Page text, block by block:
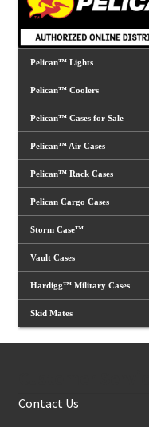
Pelican™ Lights
Pelican™ Coolers
Pelican™ Cases for Sale
Pelican™ Air Cases
Pelican™ Rack Cases
Pelican Cargo Cases
Storm Case™
Vault Cases
Hardigg™ Military Cases
Skid Mates
Contact Us